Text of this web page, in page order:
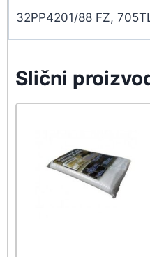
32PP4201/88 FZ,
Slični